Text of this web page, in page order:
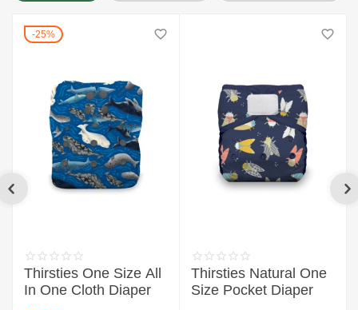
25%
Thirsties One Size All
In One Cloth Diaper
Thirsties Natural One
Size Pocket Diaper